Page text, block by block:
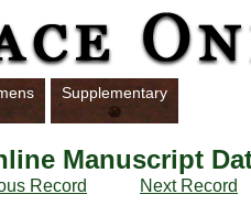
Supplementary
Manuscript
Record Next Record